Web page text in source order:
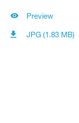
Preview
JPG (1.83 MB)